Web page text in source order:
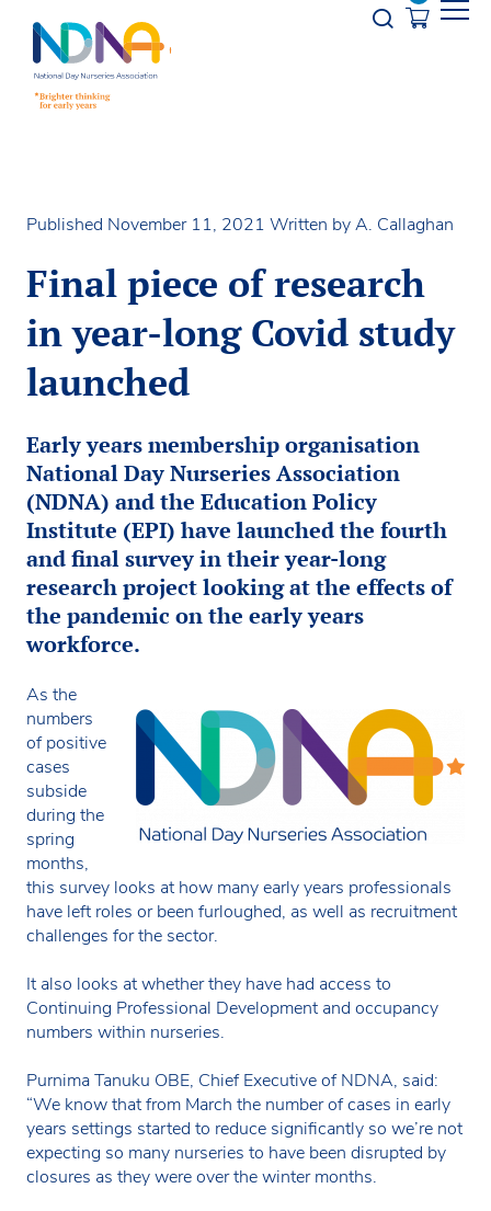
Opener
Published November 11, 2021 Written by A. Callaghan
Final piece of research
in year-long Covid study
launched
Early years membership organisation
National Day Nurseries Association
(NDNA) and the Education Policy
Institute (EPI) have launched the fourth
and final survey in their year-long
research project looking at the effects of
the pandemic on the early years
workforce.
As the
numbers
of positive
cases
subside
during the
spring
months,
this survey looks at how many early years professionals
have left roles or been furloughed, as well as recruitment
challenges for the sector.
It also looks at whether they have had access to
Continuing Professional Development and occupancy
numbers within nurseries.
Purnima Tanuku OBE, Chief Executive of NDNA, said:
“We know that from March the number of cases in early
years settings started to reduce significantly so we’re not
expecting so many nurseries to have been disrupted by
closures as they were over the winter months.